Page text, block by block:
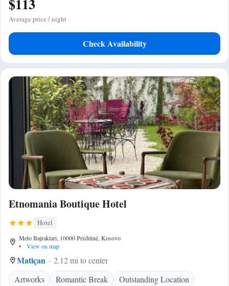
$113
Average price / night
Check Availability
Etnomania Boutique Hotel
Hotel
Meto Bajraktari, 10000 Prishtinë, Kosovo
•
View on map
Matiçan
2.12 mi to center
Artworks
Romantic Break Outstanding Location